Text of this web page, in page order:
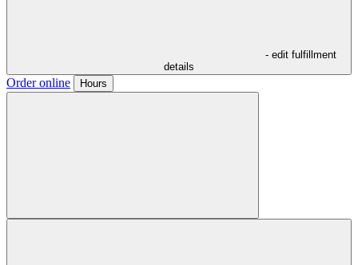
- edit fulfillment
details
Order online Hours